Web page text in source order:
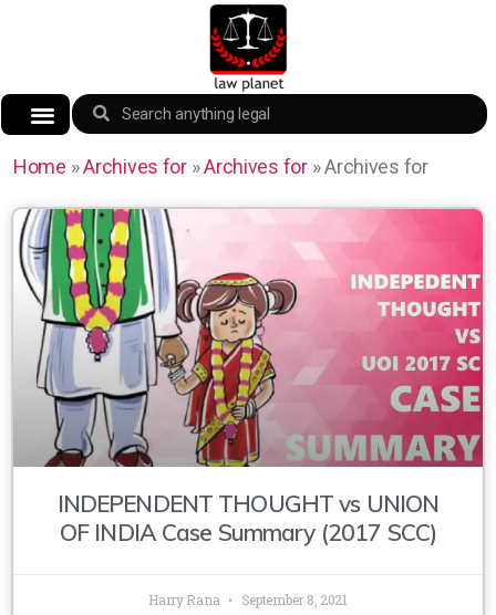
Home »Archives for»Archives for»Archives for
INDEPENDENT THOUGHT vs UNION
OF INDIA Case Summary (2017 SCC)
Harry Rana September 8, 2021